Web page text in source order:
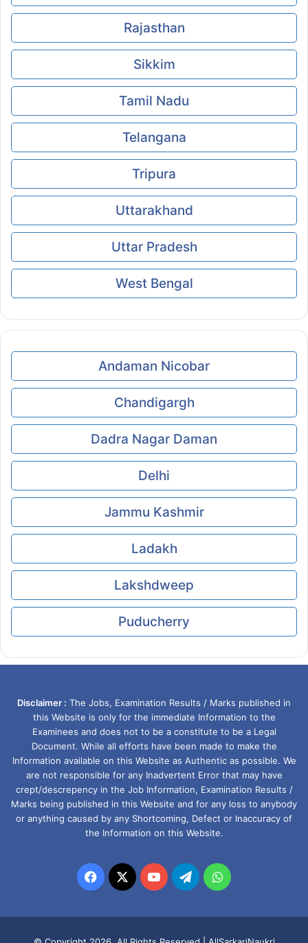
Rajasthan
Sikkim
Tamil Nadu
Telangana
Tripura
Uttarakhand
Uttar Pradesh
West Bengal
Andaman Nicobar
Chandigargh
Dadra Nagar Daman
Delhi
Jammu Kashmir
Ladakh
Lakshdweep
Puducherry
Disclaimer : The Jobs, Examination Results / Marks published in
this Website is only for the immediate Information to the
Examinees and does not to be a constitute to be a Legal
Document. While all efforts have been made to make the
Information available on this Website as Authentic as possible. We
are not responsible for any Inadvertent Error that may have
crept/descrepency in the Job Information, Examination Results /
Marks being published in this Website and for any loss to anybody
or anything caused by any Shortcoming, Defect or Inaccuracy of
the Information on this Website.
Facebook
X YouTubeTelegramWhatsApp